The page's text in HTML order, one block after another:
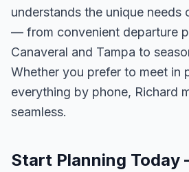
understands the unique needs
— from convenient departure
Canaveral and Tampa to
Whether you prefer to meet in
everything by phone, Richard
seamless.
Start Planning